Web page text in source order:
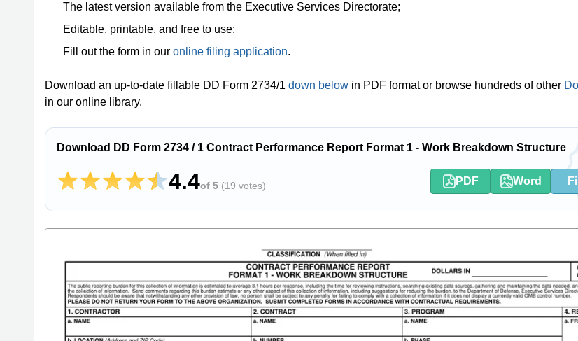
The latest version available from the Executive Services Directorate;
Editable, printable, and free to use;
Fill out the form in our online filing application.
Download an up-to-date fillable DD Form 2734/1 down below in PDF format or browse hundreds of other
in our online library.
Download DD Form 2734 / 1 Contract Performance Report Format 1 - Work Breakdown Structure
4.4of 5 (19 votes) PDF Word